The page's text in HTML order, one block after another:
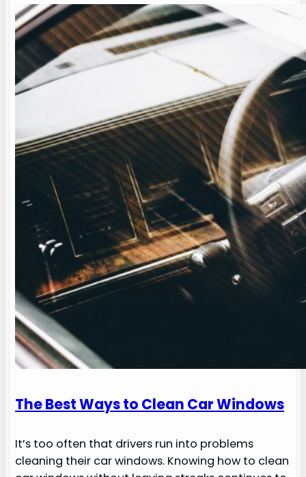
The Best Ways to Clean Car Windows
It’s too often that drivers run into problems
cleaning their car windows. Knowing how to clean